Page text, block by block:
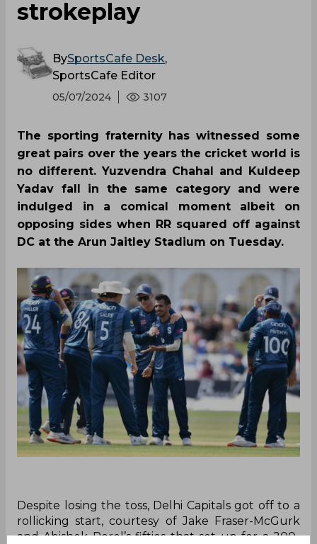
strokeplay
BySportsCafe Desk,
SportsCafe Editor
05/07/2024 3107
The sporting fraternity has witnessed some
great pairs over the years the cricket world is
no different. Yuzvendra Chahal and Kuldeep
Yadav fall in the same category and were
indulged in a comical moment albeit on
opposing sides when RR squared off against
DC at the Arun Jaitley Stadium on Tuesday.
Despite losing the toss, Delhi Capitals got off to a
rollicking start, courtesy of Jake Fraser-McGurk
and Abishek Porel’s fifties that set up for a 200-